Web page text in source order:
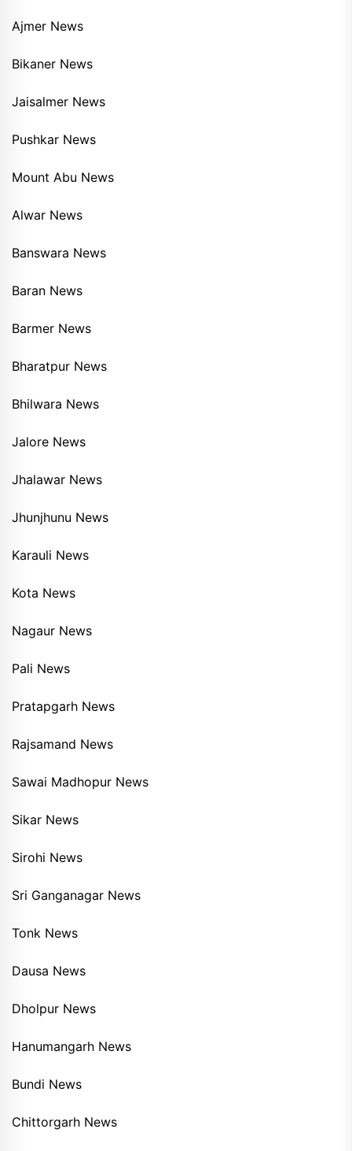
Ajmer News
Bikaner News
Jaisalmer News
Pushkar News
Mount Abu News
Alwar News
Banswara News
Baran News
Barmer News
Bharatpur News
Bhilwara News
Jalore News
Jhalawar News
Jhunjhunu News
Karauli News
Kota News
Nagaur News
Pali News
Pratapgarh News
Rajsamand News
Sawai Madhopur News
Sikar News
Sirohi News
Sri Ganganagar News
Tonk News
Dausa News
Dholpur News
Hanumangarh News
Bundi News
Chittorgarh News